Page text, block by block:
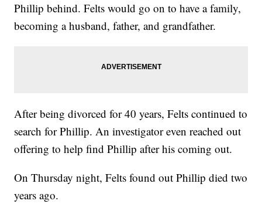
Phillip behind. Felts would go on to have a family,
becoming a husband, father, and grandfather.
After being divorced for 40 years, Felts continued to
search for Phillip. An investigator even reached out
offering to help find Phillip after his coming out.
On Thursday night, Felts found out Phillip died two
years ago.